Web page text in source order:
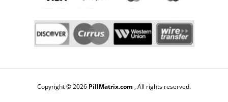
Copyright © 2026 PillMatrix.com , All rights reserved.